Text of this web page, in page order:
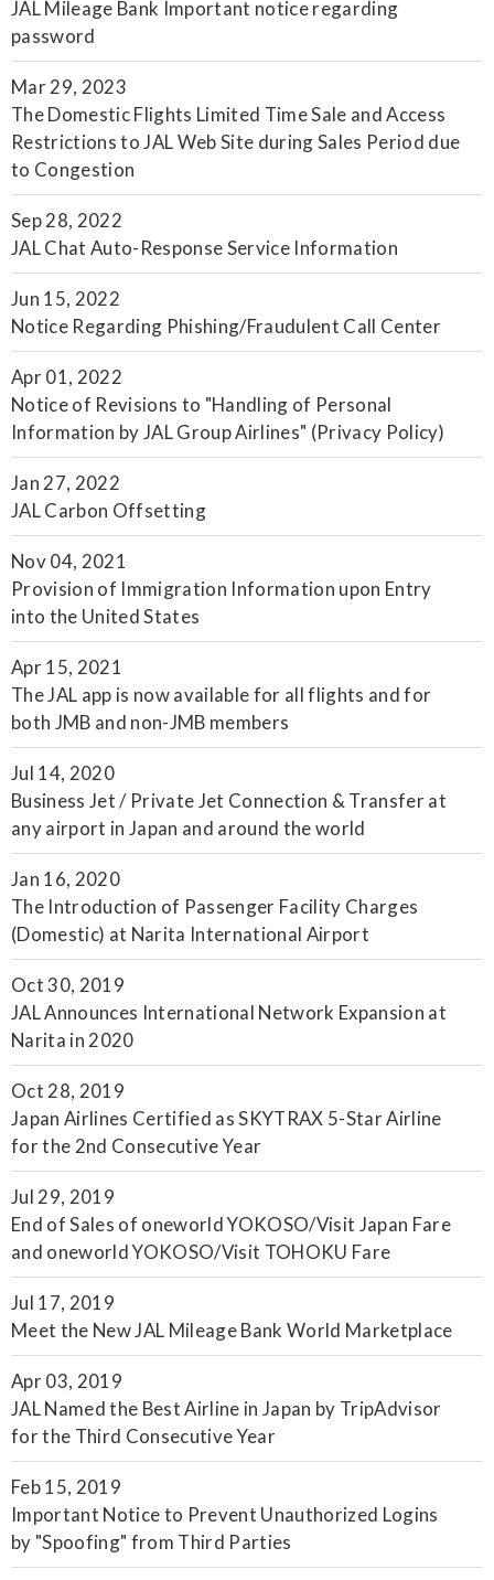
JAL Mileage Bank Important notice regarding
password
Mar 29, 2023
The Domestic Flights Limited Time Sale and Access
Restrictions to JAL Web Site during Sales Period due
to Congestion
Sep 28, 2022
JAL Chat Auto-Response Service Information
Jun 15, 2022
Notice Regarding Phishing/Fraudulent Call Center
Apr 01, 2022
Notice of Revisions to "Handling of Personal
Information by JAL Group Airlines" (Privacy Policy)
Jan 27, 2022
JAL Carbon Offsetting
Nov 04, 2021
Provision of Immigration Information upon Entry
into the United States
Apr 15, 2021
The JAL app is now available for all flights and for
both JMB and non-JMB members
Jul 14, 2020
Business Jet / Private Jet Connection & Transfer at
any airport in Japan and around the world
Jan 16, 2020
The Introduction of Passenger Facility Charges
(Domestic) at Narita International Airport
Oct 30, 2019
JAL Announces International Network Expansion at
Narita in 2020
Oct 28, 2019
Japan Airlines Certified as SKYTRAX 5-Star Airline
for the 2nd Consecutive Year
Jul 29, 2019
End of Sales of oneworld YOKOSO/Visit Japan Fare
and oneworld YOKOSO/Visit TOHOKU Fare
Jul 17, 2019
Meet the New JAL Mileage Bank World Marketplace
Apr 03, 2019
JAL Named the Best Airline in Japan by TripAdvisor
for the Third Consecutive Year
Feb 15, 2019
Important Notice to Prevent Unauthorized Logins
by "Spoofing" from Third Parties